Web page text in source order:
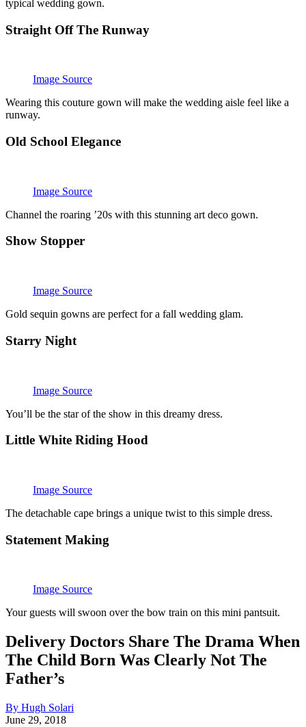
typical wedding gown.
Straight Off The Runway
Image Source
Wearing this couture gown will make the wedding aisle feel like a
runway.
Old School Elegance
Image Source
Channel the roaring ’20s with this stunning art deco gown.
Show Stopper
Image Source
Gold sequin gowns are perfect for a fall wedding glam.
Starry Night
Image Source
You’ll be the star of the show in this dreamy dress.
Little White Riding Hood
Image Source
The detachable cape brings a unique twist to this simple dress.
Statement Making
Image Source
Your guests will swoon over the bow train on this mini pantsuit.
Delivery Doctors Share The Drama When
The Child Born Was Clearly Not The
Father’s
By Hugh Solari
June 29, 2018